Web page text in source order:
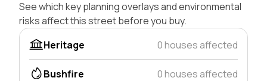
See which key planning overlays and environmental
risks affect this street before you buy.
Heritage
0 houses affected
Bushfire 0 houses affected